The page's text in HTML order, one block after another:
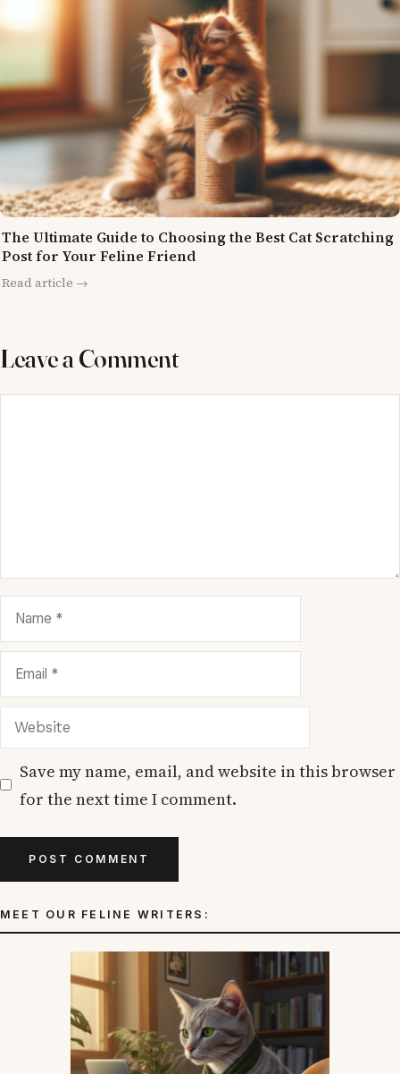
The Ultimate Guide to Choosing the Best Cat Scratching
Post for Your Feline Friend
Read article →
Leave a Comment
Name
Email
Website
Save my name, email, and website in this browser
for the next time I comment.
MEET OUR FELINE WRITERS: